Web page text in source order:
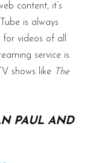
content, it’s
is always
videos of all
service is
shows like The
PAUL AND